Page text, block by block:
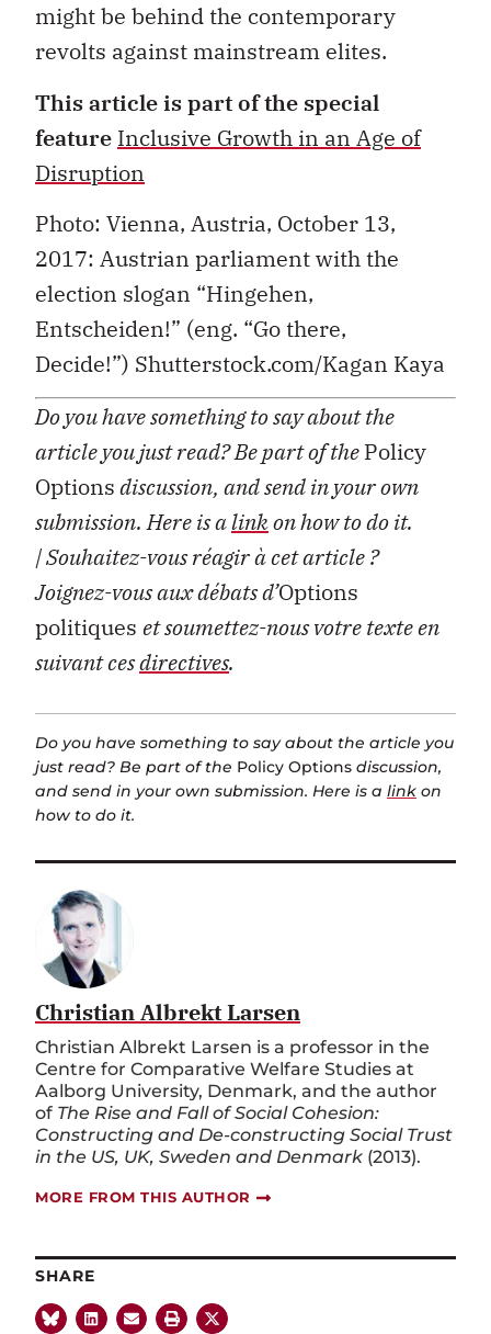
might be behind the contemporary
revolts against mainstream elites.
This article is part of the special
feature Inclusive Growth in an Age of
Disruption
Photo: Vienna, Austria, October 13,
2017: Austrian parliament with the
election slogan “Hingehen,
Entscheiden!” (eng. “Go there,
Decide!”) Shutterstock.com/Kagan Kaya
Do you have something to say about the
article you just read? Be part of thePolicy
Optionsdiscussion, and send in your own
submission. Here is alinkon how to do it.
| Souhaitez-vous réagir à cet article ?
Joignez-vous aux débats d’Options
politiques et soumettez-nous votre texte en
suivant cesdirectives.
Do you have something to say about the article you
just read? Be part of the Policy Options discussion,
and send in your own submission. Here is a link on
how to do it.
Christian Albrekt Larsen
Christian Albrekt Larsen is a professor in the
Centre for Comparative Welfare Studies at
Aalborg University, Denmark, and the author
of The Rise and Fall of Social Cohesion:
Constructing and De-constructing Social Trust
in the US, UK, Sweden and Denmark (2013).
MORE FROM THIS AUTHOR
SHARE